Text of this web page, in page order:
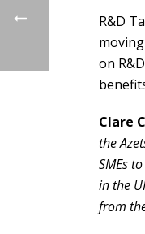
R&D
on
Clare
the
SMEs
in the
from